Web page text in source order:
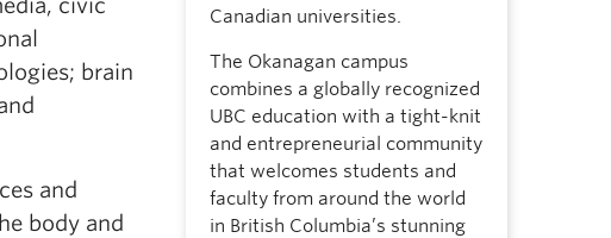
civic
brain
and
body and
Canadian universities.
The Okanagan campus
combines a globally recognized
UBC education with a tight-knit
and entrepreneurial community
that welcomes students and
faculty from around the world
in British Columbia’s stunning